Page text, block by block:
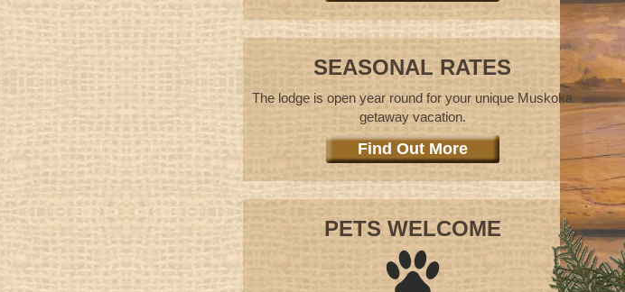
SEASONAL RATES
The lodge is open year round for your unique Muskoka
getaway vacation.
Find Out More
PETS WELCOME